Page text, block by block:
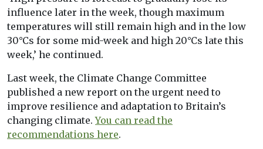
influence later in the week, though maximum
temperatures will still remain high and in the low
30°Cs for some mid-week and high 20°Cs late this
week,’ he continued.
Last week, the Climate Change Committee
published a new report on the urgent need to
improve resilience and adaptation to Britain’s
changing climate.You can read the
recommendations here.